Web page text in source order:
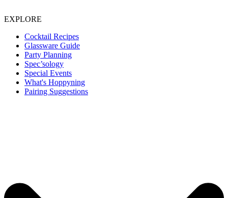
EXPLORE
Cocktail Recipes
Glassware Guide
Party Planning
Spec’sology
Special Events
What's Hoppyning
Pairing Suggestions